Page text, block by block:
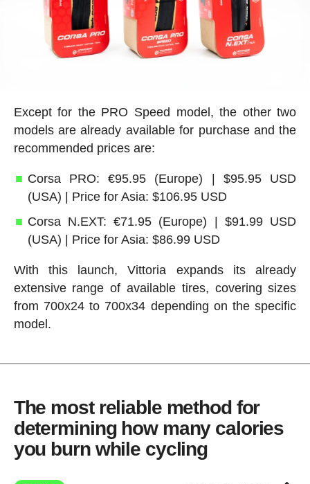
Except for the PRO Speed model, the other two
models are already available for purchase and the
recommended prices are:
Corsa PRO: €95.95 (Europe) | $95.95 USD
(USA) | Price for Asia: $106.95 USD
Corsa N.EXT: €71.95 (Europe) | $91.99 USD
(USA) | Price for Asia: $86.99 USD
With this launch, Vittoria expands its already
extensive range of available tires, covering sizes
from 700x24 to 700x34 depending on the specific
model.
The most reliable method for
determining how many calories
you burn while cycling